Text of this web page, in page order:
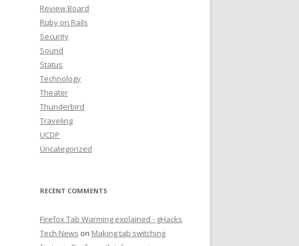
Review Board
Ruby on Rails
Security
Sound
Status
Technology
Theater
Thunderbird
Traveling
UCDP
Uncategorized
RECENT COMMENTS
Firefox Tab Warming explained - gHacks
Tech News on Making tab switching